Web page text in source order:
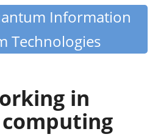
Information
Technologies
in